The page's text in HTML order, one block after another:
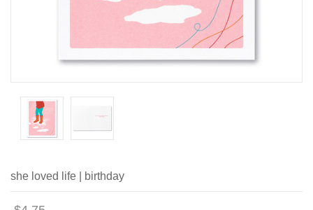
she loved life | birthday